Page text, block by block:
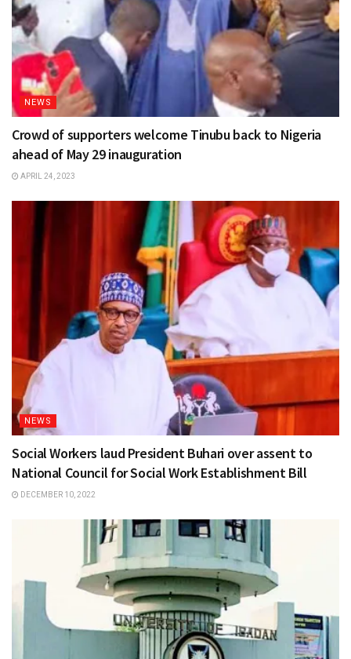
NEWS
Crowd of supporters welcome Tinubu back to Nigeria
ahead of May 29 inauguration
APRIL 24, 2023
NEWS
Social Workers laud President Buhari over assent to
National Council for Social Work Establishment Bill
DECEMBER 10, 2022